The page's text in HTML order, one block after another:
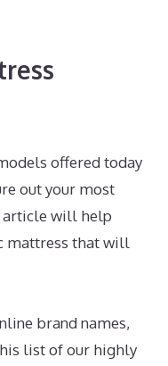
offered today
out your most
article will help
mattress that will
brand names,
list of our highly